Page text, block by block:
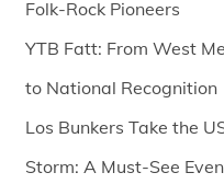
Folk-Rock Pioneers
YTB Fatt: From West
to National Recognition
Los Bunkers Take the
Storm: A Must-See